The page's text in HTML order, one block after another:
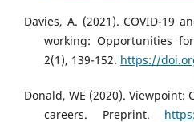
Davies, A. (2021). COVID-19
working: Opportunities
2(1), 139-152. https://
Donald, WE (2020). Viewpoint:
careers. Preprint.